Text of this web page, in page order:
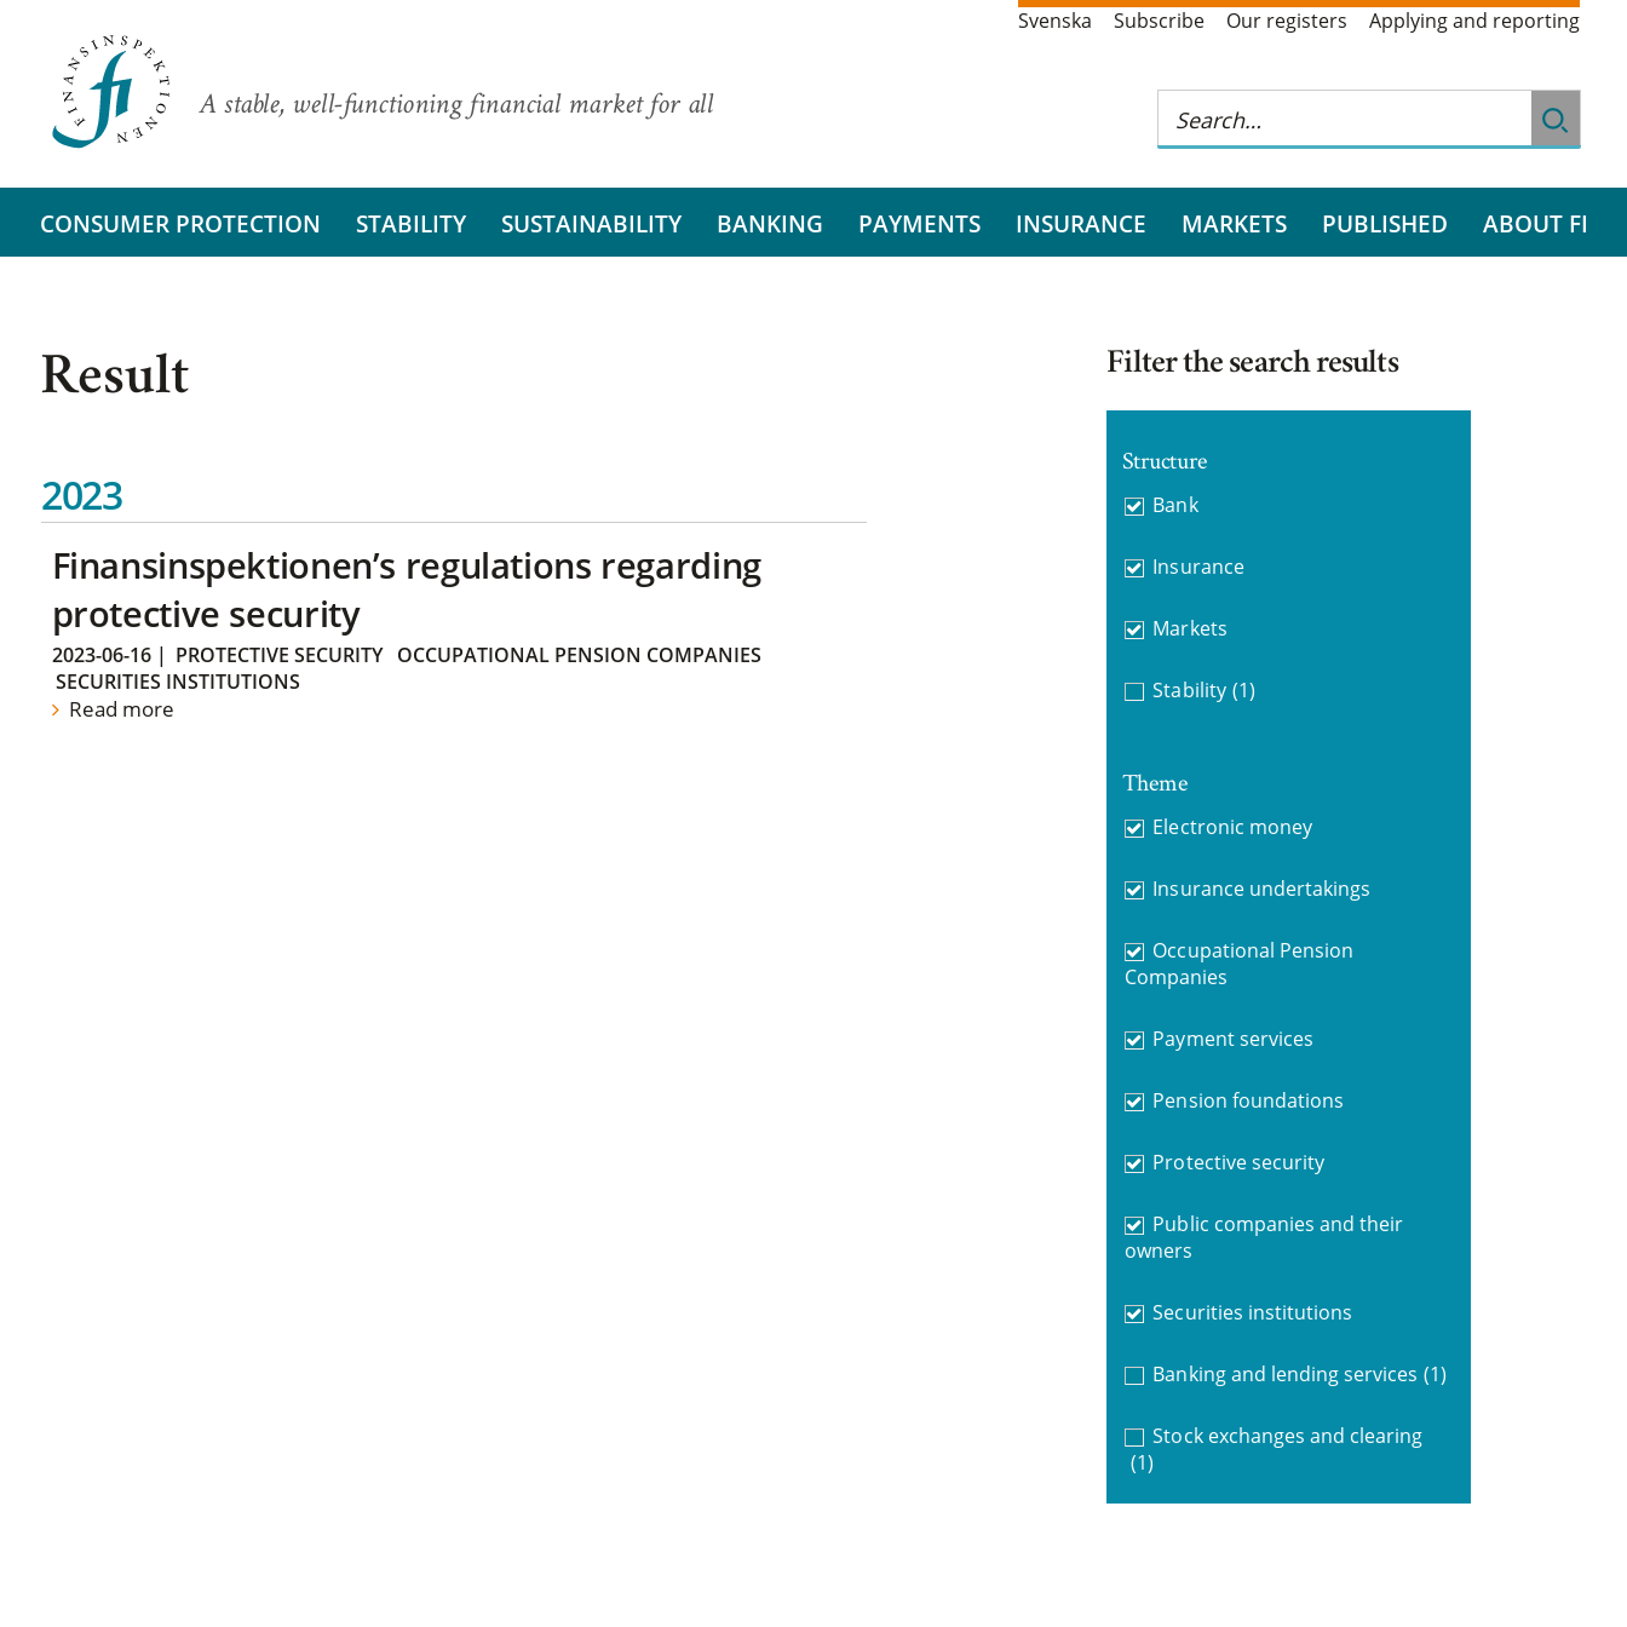
A stable, well-functioning financial market for all
Svenska Subscribe Our registers Applying and reporting
CONSUMER PROTECTION STABILITY SUSTAINABILITY BANKING PAYMENTS INSURANCE MARKETS PUBLISHED ABOUT FI
Result
2023
Finansinspektionen’s regulations regarding
protective security
2023-06-16| PROTECTIVE SECURITY
OCCUPATIONAL PENSION COMPANIES
SECURITIES INSTITUTIONS
Read more
Filter the search results
Structure
Bank
Insurance
Markets
Stability (1)
Theme
Electronic money
Insurance undertakings
Occupational Pension
Companies
Payment services
Pension foundations
Protective security
Public companies and their
owners
Securities institutions
Banking and lending services (1)
Stock exchanges and clearing
(1)